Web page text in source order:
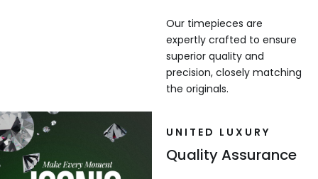
Our timepieces are
expertly crafted to ensure
superior quality and
precision, closely matching
the originals.
UNITED LUXURY
Quality Assurance